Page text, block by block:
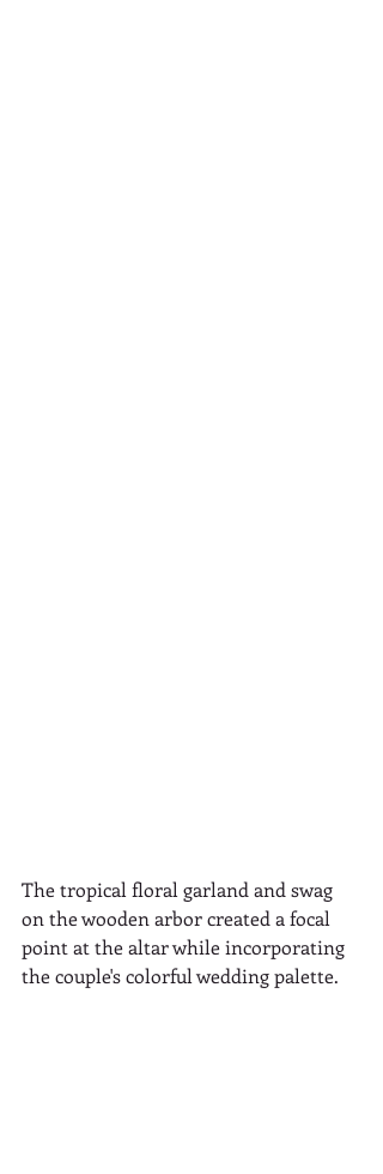
The tropical floral garland and swag
on the wooden arbor created a focal
point at the altar while incorporating
the couple's colorful wedding palette.